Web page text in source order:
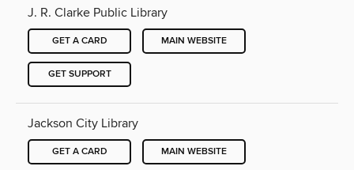
J. R. Clarke Public Library
GET A CARD MAIN WEBSITE
GET SUPPORT
Jackson City Library
GET A CARD MAIN WEBSITE